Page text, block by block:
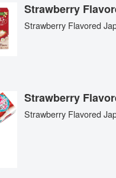
Strawberry
Strawberry Flavored
Strawberry
Strawberry Flavored